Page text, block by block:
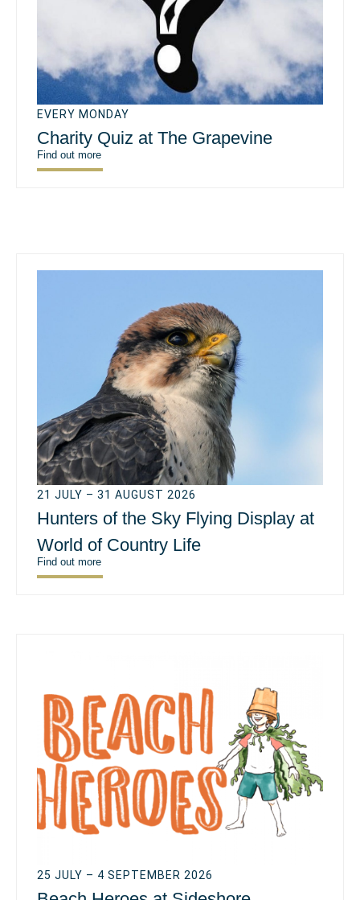
EVERY MONDAY
Charity Quiz at The Grapevine
Find out more
21 JULY – 31 AUGUST 2026
Hunters of the Sky Flying Display at
World of Country Life
Find out more
25 JULY – 4 SEPTEMBER 2026